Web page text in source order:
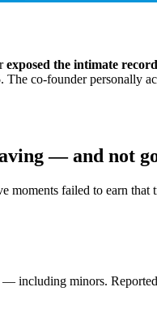
exposed the intimate
co-founder personally
— and not
moments failed to earn that
including minors.